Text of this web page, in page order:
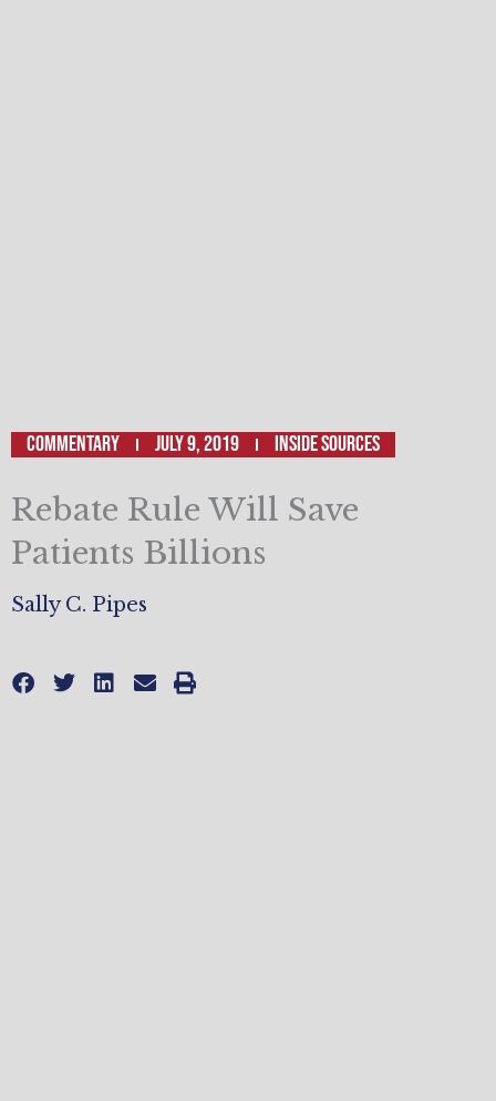
Commentary July 9, 2019 Inside Sources
Rebate Rule Will Save
Patients Billions
Sally C. Pipes